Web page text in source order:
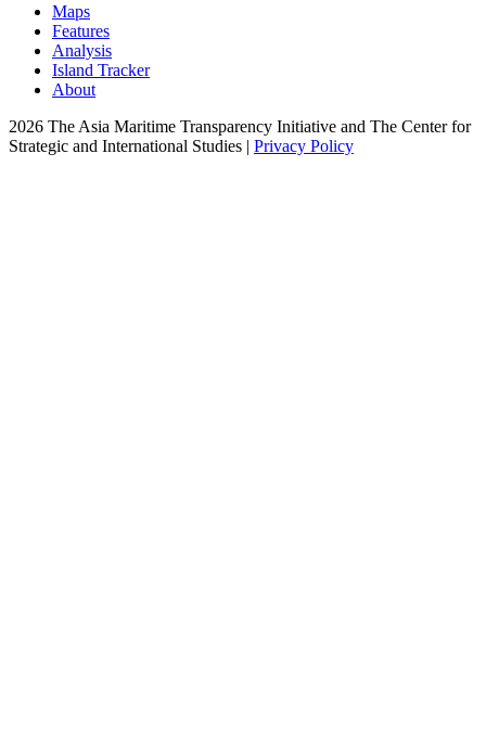
Maps
Features
Analysis
Island Tracker
About
2026 The Asia Maritime Transparency Initiative and The Center for
Strategic and International Studies | Privacy Policy